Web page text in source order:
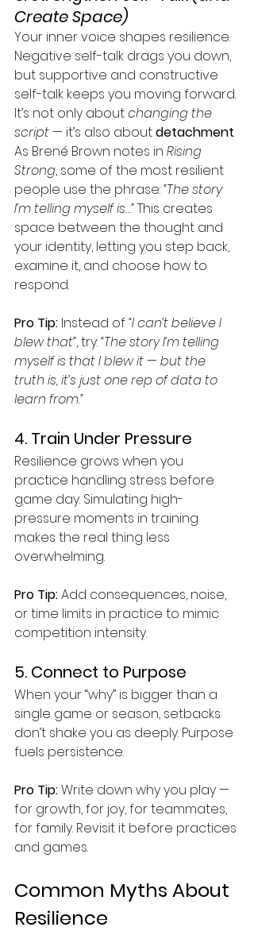
Create Space)
Your inner voice shapes resilience.
Negative self-talk drags you down,
but supportive and constructive
self-talk keeps you moving forward.
It’s not only about changing the
script — it’s also about detachment.
As Brené Brown notes in Rising
Strong, some of the most resilient
people use the phrase: “The story
I’m telling myself is…” This creates
space between the thought and
your identity, letting you step back,
examine it, and choose how to
respond.
Pro Tip: Instead of “I can’t believe I
blew that”, try: “The story I’m telling
myself is that I blew it — but the
truth is, it’s just one rep of data to
learn from.”
4. Train Under Pressure
Resilience grows when you
practice handling stress before
game day. Simulating high-
pressure moments in training
makes the real thing less
overwhelming.
Pro Tip: Add consequences, noise,
or time limits in practice to mimic
competition intensity.
5. Connect to Purpose
When your “why” is bigger than a
single game or season, setbacks
don’t shake you as deeply. Purpose
fuels persistence.
Pro Tip: Write down why you play —
for growth, for joy, for teammates,
for family. Revisit it before practices
and games.
Common Myths About
Resilience